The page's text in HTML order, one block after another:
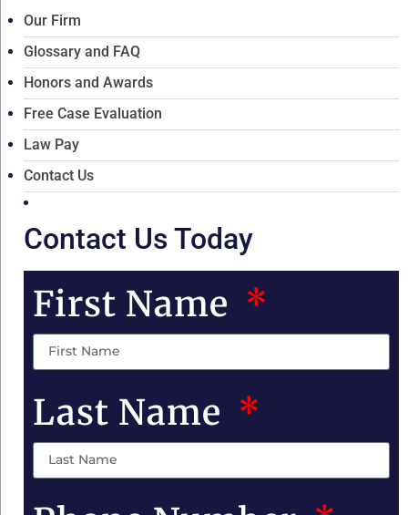
Our Firm
Glossary and FAQ
Honors and Awards
Free Case Evaluation
Law Pay
Contact Us
Contact Us Today
First Name
Last Name